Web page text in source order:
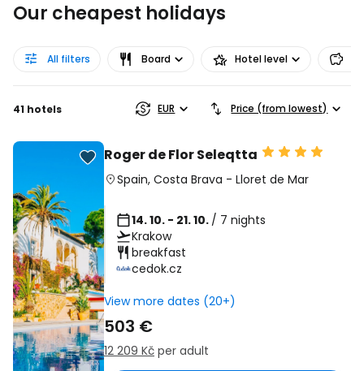
Our cheapest holidays
All filters Board Hotel level
41 hotels EUR Price (from lowest)
Roger de Flor Seleqtta
Spain, Costa Brava - Lloret de Mar
14. 10. - 21. 10. / 7 nights
Krakow
breakfast
cedok.cz
View more dates (20+)
503 €
12 209 Kč per adult